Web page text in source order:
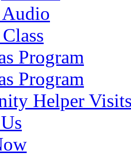
Audio
Program
Program
Helper